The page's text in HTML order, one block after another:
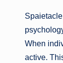
When
active.